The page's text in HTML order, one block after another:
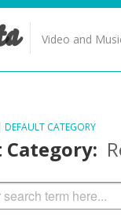
Video and
DEFAULT CATEGORY